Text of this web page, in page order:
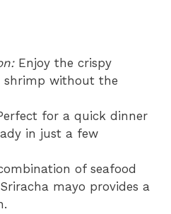
Enjoy the crispy
shrimp without the
for a quick dinner
in just a few
of seafood
mayo provides a